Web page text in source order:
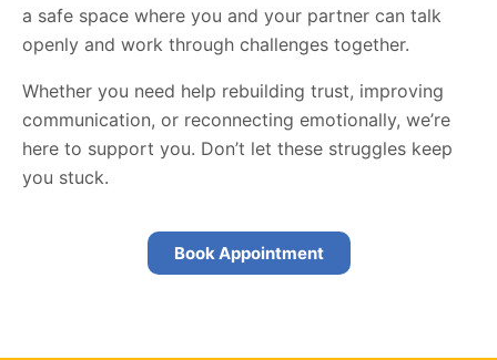
a safe space where you and your partner can talk
openly and work through challenges together.
Whether you need help rebuilding trust, improving
communication, or reconnecting emotionally, we’re
here to support you. Don’t let these struggles keep
you stuck.
Book Appointment